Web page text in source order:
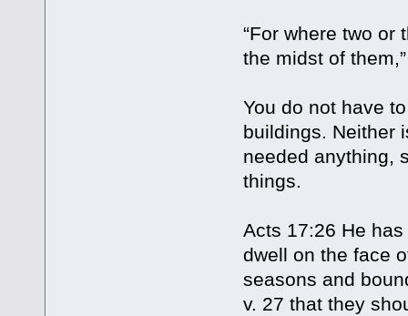
“For where two or
the midst of
You do not have
buildings. Neither
needed anything,
things.
Acts 17:26 He
dwell on the face
seasons and
v. 27 that they